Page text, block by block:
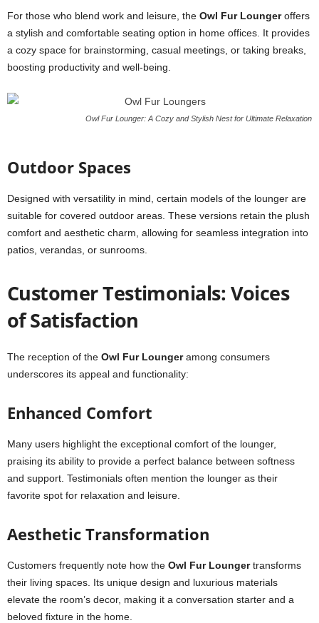
For those who blend work and leisure, the Owl Fur Loungeroffers
a stylish and comfortable seating option in home offices. It provides
a cozy space for brainstorming, casual meetings, or taking breaks,
boosting productivity and well-being.
Owl Fur Lounger: A Cozy and Stylish Nest for Ultimate Relaxation
Outdoor Spaces
Designed with versatility in mind, certain models of the lounger are
suitable for covered outdoor areas. These versions retain the plush
comfort and aesthetic charm, allowing for seamless integration into
patios, verandas, or sunrooms.
Customer Testimonials: Voices
of Satisfaction
The reception of the Owl Fur Loungeramong consumers
underscores its appeal and functionality:
Enhanced Comfort
Many users highlight the exceptional comfort of the lounger,
praising its ability to provide a perfect balance between softness
and support. Testimonials often mention the lounger as their
favorite spot for relaxation and leisure.
Aesthetic Transformation
Customers frequently note how the Owl Fur Loungertransforms
their living spaces. Its unique design and luxurious materials
elevate the room’s decor, making it a conversation starter and a
beloved fixture in the home.